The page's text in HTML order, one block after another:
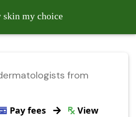
skin my choice
from
Pay fees
View